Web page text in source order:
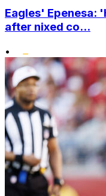
Eagles' Epenesa:
after nixed co...
•